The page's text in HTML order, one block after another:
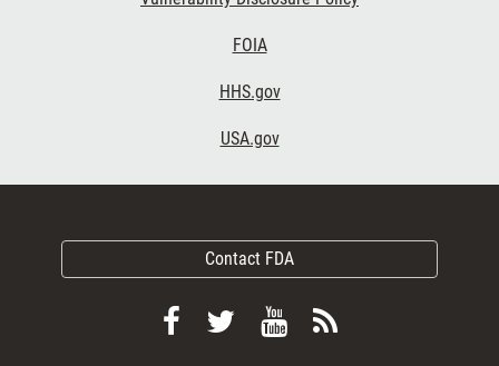
FOIA
HHS.gov
USA.gov
Contact FDA
FollowFollow
ViewSubscribe